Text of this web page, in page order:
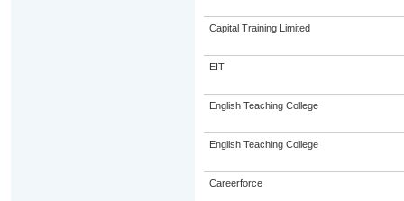
Capital Training Limited
EIT
English Teaching College
English Teaching College
Careerforce